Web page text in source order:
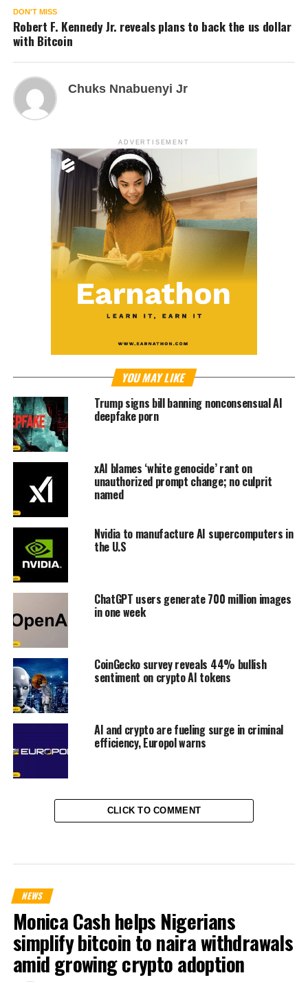
DON'T MISS
Robert F. Kennedy Jr. reveals plans to back the us dollar
with Bitcoin
Chuks Nnabuenyi Jr
ADVERTISEMENT
YOU MAY LIKE
Trump signs bill banning nonconsensual AI
deepfake porn
xAI blames ‘white genocide’ rant on
unauthorized prompt change; no culprit
named
Nvidia to manufacture AI supercomputers in
the U.S
ChatGPT users generate 700 million images
in one week
CoinGecko survey reveals 44% bullish
sentiment on crypto AI tokens
AI and crypto are fueling surge in criminal
efficiency, Europol warns
CLICK TO COMMENT
NEWS
Monica Cash helps Nigerians
simplify bitcoin to naira withdrawals
amid growing crypto adoption